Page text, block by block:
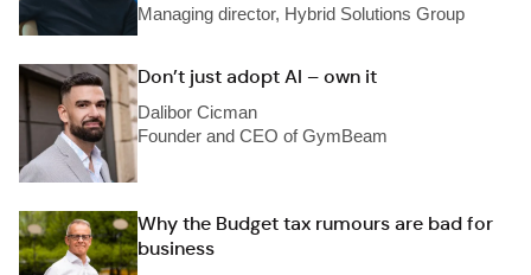
Managing director, Hybrid Solutions Group
Don’t just adopt AI – own it
Dalibor Cicman
Founder and CEO of GymBeam
Why the Budget tax rumours are bad for
business